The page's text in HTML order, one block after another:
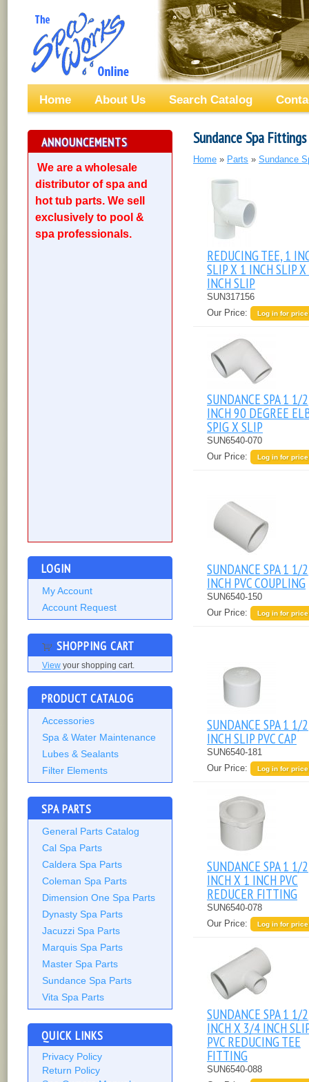
Home About Us Search Catalog
ANNOUNCEMENTS
We are a wholesale
distributor of spa and
hot tub parts. We sell
exclusively to pool &
spa professionals.
LOGIN
My Account
Account Request
SHOPPING CART
View your shopping cart.
PRODUCT CATALOG
Accessories
Spa & Water Maintenance
Lubes & Sealants
Filter Elements
SPA PARTS
General Parts Catalog
Cal Spa Parts
Caldera Spa Parts
Coleman Spa Parts
Dimension One Spa Parts
Dynasty Spa Parts
Jacuzzi Spa Parts
Marquis Spa Parts
Master Spa Parts
Sundance Spa Parts
Vita Spa Parts
QUICK LINKS
Privacy Policy
Return Policy
Sundance Spa
Home » Parts » Sundance
REDUCING TEE, 1
SLIP X 1 INCH SLIP
INCH SLIP
SUN317156
Our Price:
Log in for price
SUNDANCE SPA 1 1/2
INCH 90 DEGREE
SPIG X SLIP
SUN6540-070
Our Price:
Log in for price
SUNDANCE SPA 1 1/2
INCH PVC COUPLING
SUN6540-150
Our Price:
Log in for price
SUNDANCE SPA 1 1/2
INCH SLIP PVC CAP
SUN6540-181
Our Price:
Log in for price
SUNDANCE SPA 1 1/2
INCH X 1 INCH PVC
REDUCER FITTING
SUN6540-078
Our Price:
Log in for price
SUNDANCE SPA 1 1/2
INCH X 3/4 INCH
PVC REDUCING TEE
FITTING
SUN6540-088